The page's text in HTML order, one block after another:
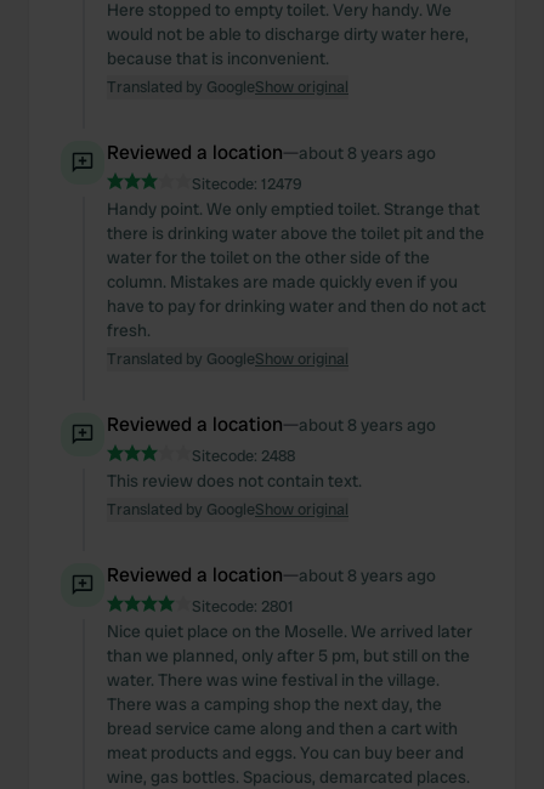
Here stopped to empty toilet. Very handy. We
would not be able to discharge dirty water here,
because that is inconvenient.
Translated by GoogleShow original
Reviewed a location—about 8 years ago
Sitecode: 12479
Handy point. We only emptied toilet. Strange that
there is drinking water above the toilet pit and the
water for the toilet on the other side of the
column. Mistakes are made quickly even if you
have to pay for drinking water and then do not act
fresh.
Translated by GoogleShow original
Reviewed a location—about 8 years ago
Sitecode: 2488
This review does not contain text.
Translated by GoogleShow original
Reviewed a location—about 8 years ago
Sitecode: 2801
Nice quiet place on the Moselle. We arrived later
than we planned, only after 5 pm, but still on the
water. There was wine festival in the village.
There was a camping shop the next day, the
bread service came along and then a cart with
meat products and eggs. You can buy beer and
wine, gas bottles. Spacious, demarcated places.